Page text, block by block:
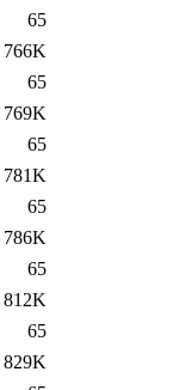
65
766K
65
769K
65
781K
65
786K
65
812K
65
829K